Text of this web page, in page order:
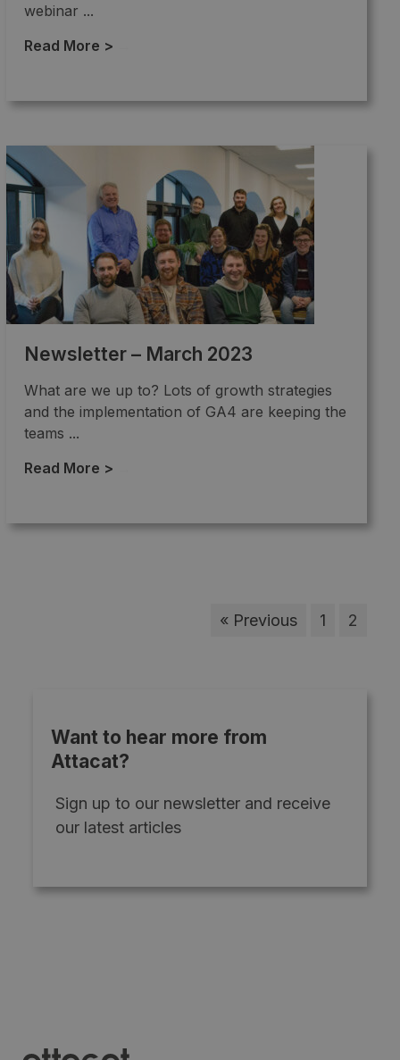
webinar ...
Read More >
Newsletter – March 2023
What are we up to? Lots of growth strategies
and the implementation of GA4 are keeping the
teams ...
Read More >
« Previous 1 2
Want to hear more from
Attacat?
Sign up to our newsletter and receive
our latest articles